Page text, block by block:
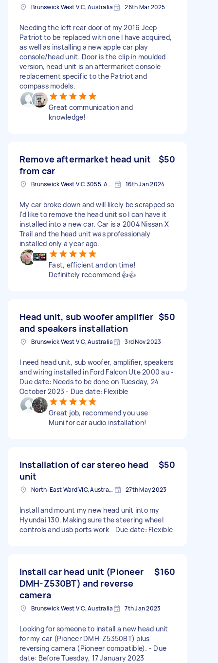
Brunswick West VIC, Australia 26th Mar 2025
Needing the left rear door of my 2016 Jeep
Patriot to be replaced with one I have acquired,
as well as installing a new apple car play
console/head unit. Door is the clip in moulded
version, head unit is an aftermarket console
replacement specific to the Patriot and
compass models.
Great communication and
knowledge!
Remove aftermarket head unit
from car
$50
Brunswick West VIC 3055, Australia 16th Jan 2024
My car broke down and will likely be scrapped so
I'd like to remove the head unit so I can have it
installed into a new car. Car is a 2004 Nissan X
Trail and the head unit was professionaly
installed only a year ago.
Fast, efficient and on time!
Definitely recommend 👍👍
Head unit, sub woofer amplifier
and speakers installation
$50
Brunswick West VIC, Australia 3rd Nov 2023
I need head unit, sub woofer, amplifier, speakers
and wiring installed in Ford Falcon Ute 2000 au -
Due date: Needs to be done on Tuesday, 24
October 2023 - Due date: Flexible
Great job, recommend you use
Muni for car audio installation!
Installation of car stereo head
unit
$50
North-East Ward VIC, Australia 27th May 2023
Install and mount my new head unit into my
Hyundai 130. Making sure the steering wheel
controls and usb ports work - Due date: Flexible
Install car head unit (Pioneer
DMH-Z530BT) and reverse
camera
$160
Brunswick West VIC, Australia 7th Jan 2023
Looking for someone to install a new head unit
for my car (Pioneer DMH-Z5350BT) plus
reversing camera (Pioneer compatible). - Due
date: Before Tuesday, 17 January 2023